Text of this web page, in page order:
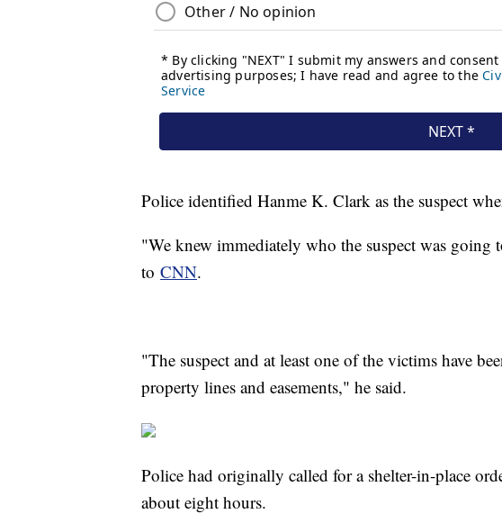
Police identified Hanme K. Clark as the suspect
"We knew immediately who the suspect was going
to CNN.
"The suspect and at least one of the victims have
property lines and easements," he said.
Police had originally called for a shelter-in-place
about eight hours.